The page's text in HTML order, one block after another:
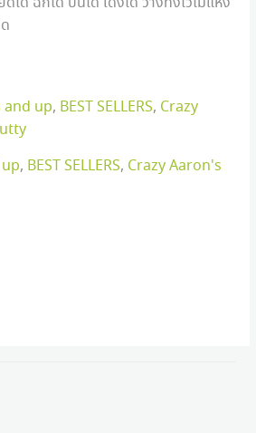
and up, BEST SELLERS, Crazy
, BEST SELLERS, Crazy Aaron's